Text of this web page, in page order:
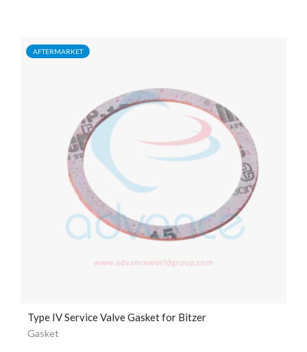
AFTERMARKET
Type IV Service Valve Gasket for Bitzer
Gasket